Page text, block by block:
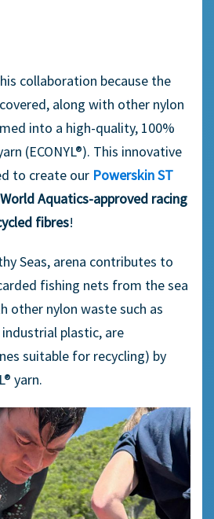
collaboration because the
along with other nylon
into a high-quality, 100%
(ECONYL®). This innovative
to create our Powerskin ST
Aquatics-approved racing
fibres!
Seas, arena contributes to
fishing nets from the sea
other nylon waste such as
plastic, are
suitable for recycling) by
yarn.